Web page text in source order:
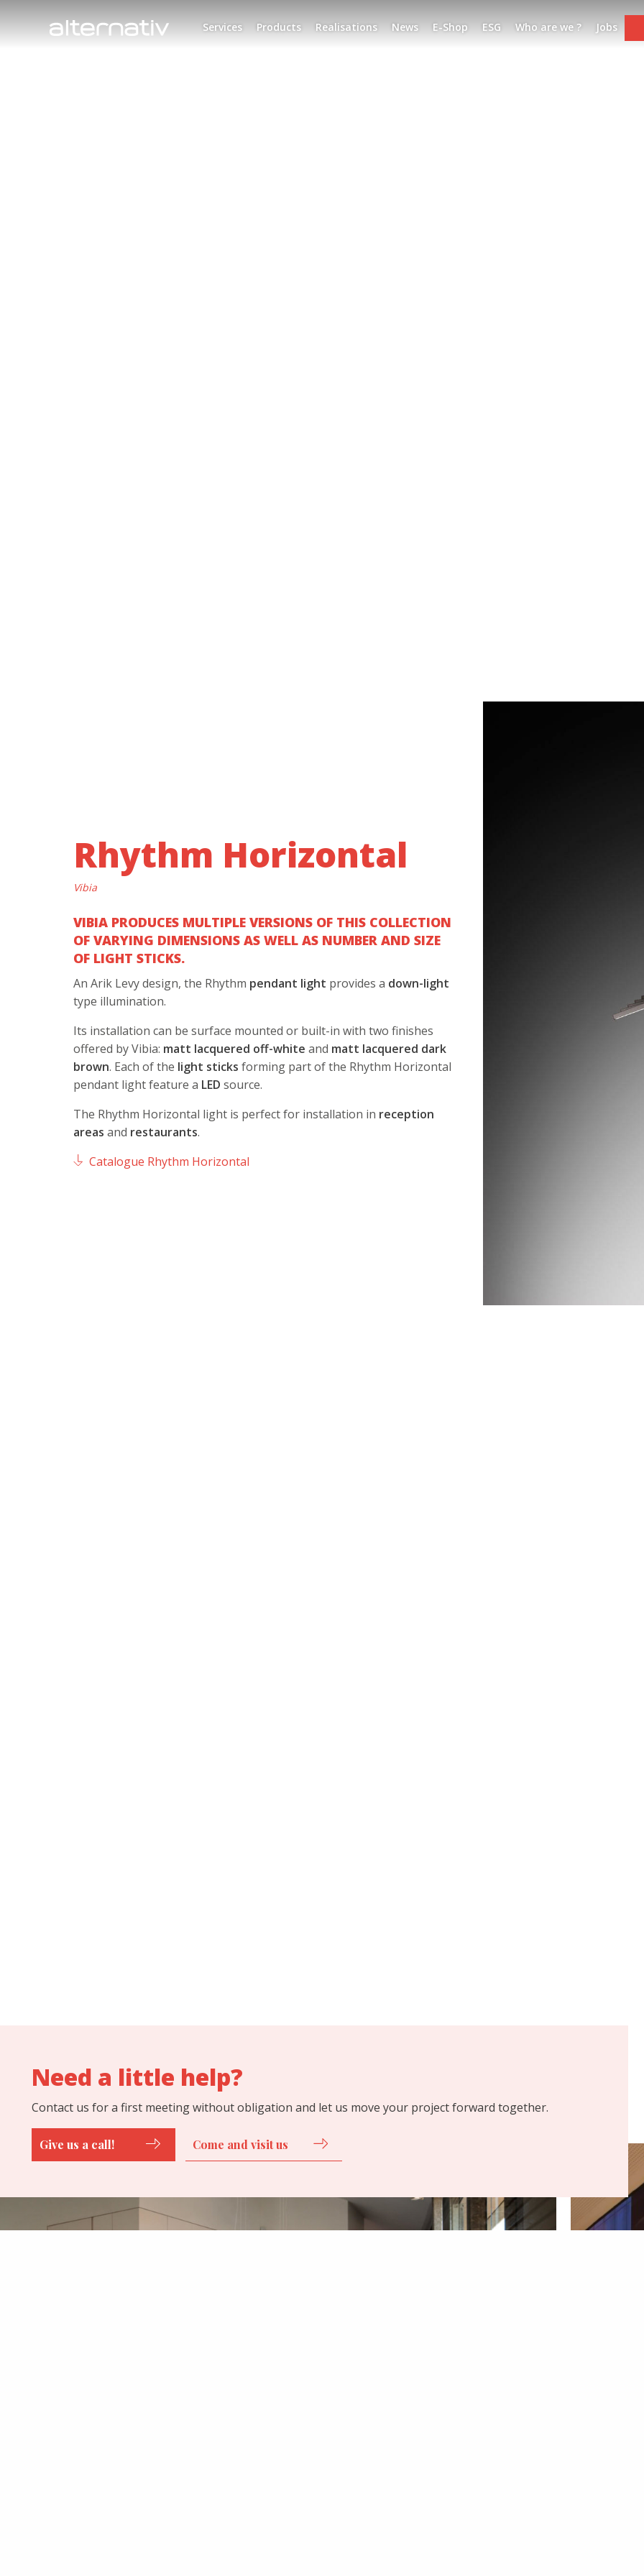
Services Products Realisations News E-Shop ESG Who are we ? Jobs
Rhythm Horizontal
Vibia
VIBIA PRODUCES MULTIPLE VERSIONS OF THIS COLLECTION
OF VARYING DIMENSIONS AS WELL AS NUMBER AND SIZE
OF LIGHT STICKS.
An Arik Levy design, the Rhythm pendant light provides a down-light
type illumination.
Its installation can be surface mounted or built-in with two finishes
offered by Vibia: matt lacquered off-white and matt lacquered dark
brown. Each of the light sticks forming part of the Rhythm Horizontal
pendant light feature a LED source.
The Rhythm Horizontal light is perfect for installation in reception
areas and restaurants.
Catalogue Rhythm Horizontal
Need a little help?
Contact us for a first meeting without obligation and let us move your project forward together.
Give us a call! Come and visit us